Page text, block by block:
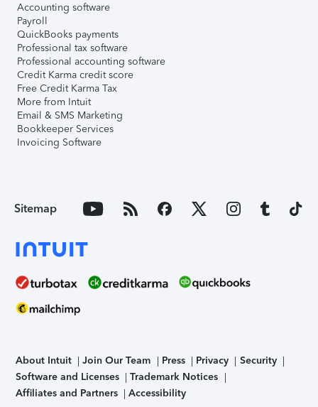
Accounting software
Payroll
QuickBooks payments
Professional tax software
Professional accounting software
Credit Karma credit score
Free Credit Karma Tax
More from Intuit
Email & SMS Marketing
Bookkeeper Services
Invoicing Software
Sitemap
About Intuit Join Our Team Press Privacy
Security
Software and Licenses
Trademark Notices
Affiliates and Partners
Accessibility